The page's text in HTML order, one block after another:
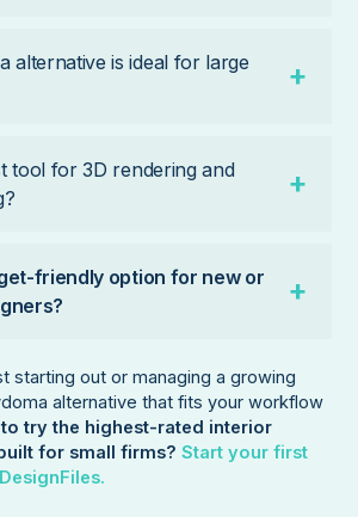
alternative is ideal for large
tool for 3D rendering and
friendly option for new or
starting out or managing a growing
alternative that fits your workflow
to try the highest-rated interior
for small firms?Start your first